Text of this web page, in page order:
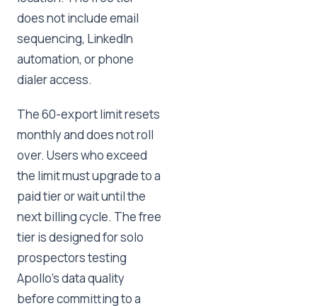
does not include email
sequencing, LinkedIn
automation, or phone
dialer access.
The 60-export limit resets
monthly and does not roll
over. Users who exceed
the limit must upgrade to a
paid tier or wait until the
next billing cycle. The free
tier is designed for solo
prospectors testing
Apollo's data quality
before committing to a